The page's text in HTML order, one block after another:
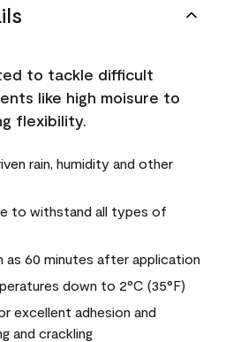
to tackle difficult
like high moisure to
flexibility.
rain, humidity and other
to withstand all types of
as 60 minutes after application
down to 2°C (35°F)
excellent adhesion and
and crackling